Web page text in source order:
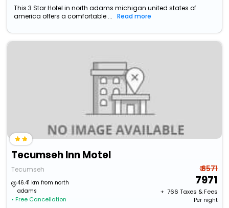
This 3 Star Hotel in north adams michigan united states of
america offers a comfortable ...
Read more
Tecumseh Inn Motel
Tecumseh
46.41 km from north
adams
• Free Cancellation
₹ 8571
7971
+ ₹ 766 Taxes & Fees
Per night